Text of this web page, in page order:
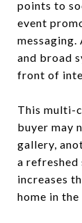
points to
event
and broad
front of
This multi-
buyer may
gallery,
a
increases
home in